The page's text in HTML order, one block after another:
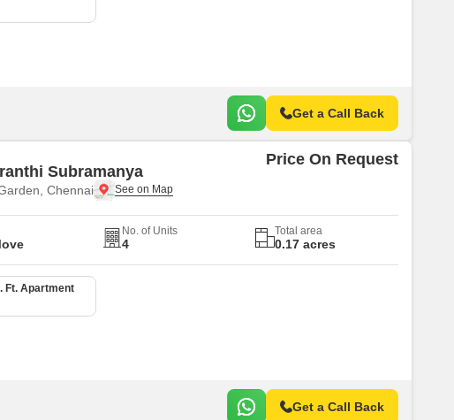
Get a Call Back
Subramanya
Chennai
Price On Request
No. of Units
4
Total area
0.17 acres
Ft. Apartment
Get a Call Back